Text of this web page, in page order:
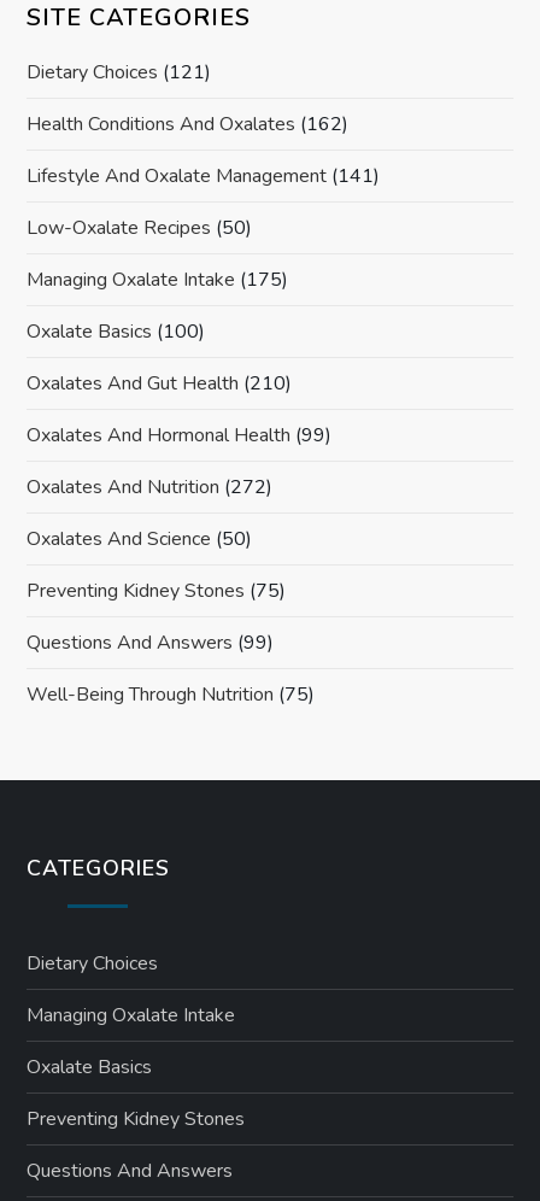
SITE CATEGORIES
Dietary Choices (121)
Health Conditions And Oxalates (162)
Lifestyle And Oxalate Management (141)
Low-Oxalate Recipes (50)
Managing Oxalate Intake (175)
Oxalate Basics (100)
Oxalates And Gut Health (210)
Oxalates And Hormonal Health (99)
Oxalates And Nutrition (272)
Oxalates And Science (50)
Preventing Kidney Stones (75)
Questions And Answers (99)
Well-Being Through Nutrition (75)
CATEGORIES
Dietary Choices
Managing Oxalate Intake
Oxalate Basics
Preventing Kidney Stones
Questions And Answers